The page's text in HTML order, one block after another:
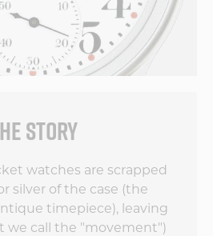
STORY
watches are scrapped
silver of the case (the
timepiece), leaving
we call the "movement")